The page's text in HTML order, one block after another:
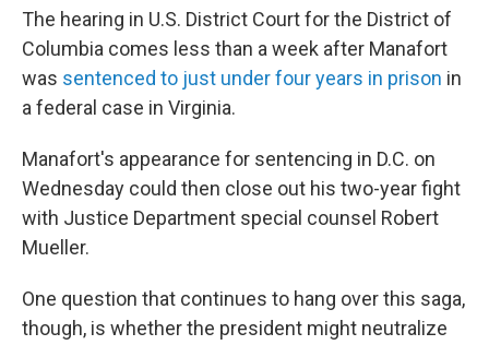
The hearing in U.S. District Court for the District of
Columbia comes less than a week after Manafort
was sentenced to just under four years in prison in
a federal case in Virginia.
Manafort's appearance for sentencing in D.C. on
Wednesday could then close out his two-year fight
with Justice Department special counsel Robert
Mueller.
One question that continues to hang over this saga,
though, is whether the president might neutralize